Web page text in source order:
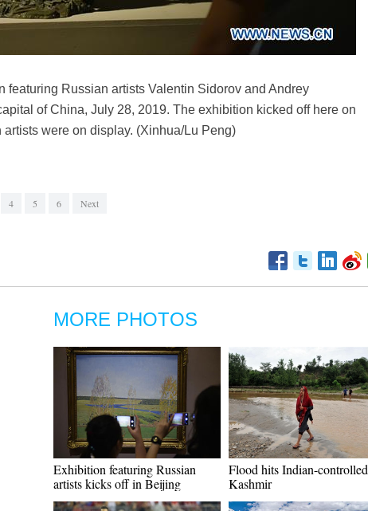
Russian artists Valentin Sidorov and Andrey
of China, July 28, 2019. The exhibition kicked off here on
were on display. (Xinhua/Lu Peng)
4 5 6 Next
MORE PHOTOS
Exhibition featuring Russian
artists kicks off in Beijing
Flood hits Indian-controlled
Kashmir